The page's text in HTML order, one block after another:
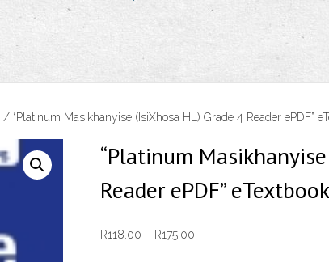
/ “Platinum Masikhanyise (IsiXhosa HL) Grade 4 Reader ePDF”
“Platinum
Reader ePDF” eTextbook
R118.00 – R175.00Price